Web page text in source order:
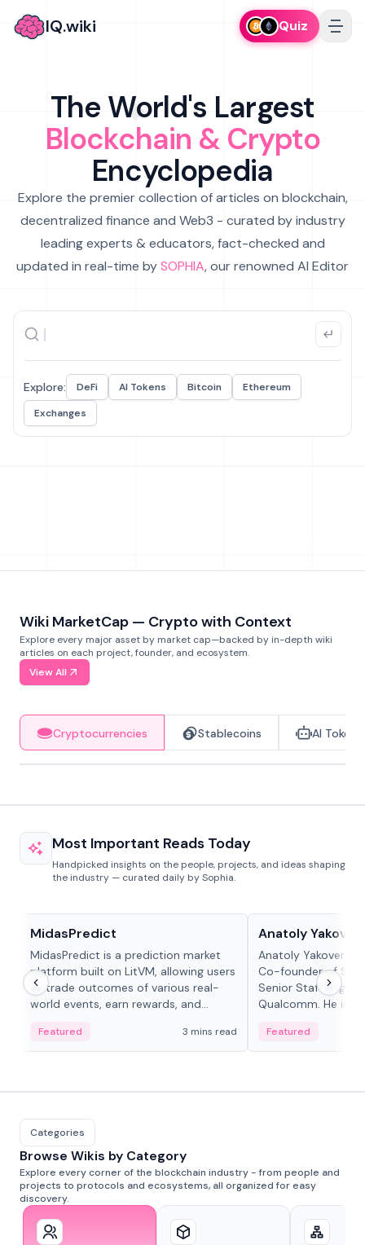
IQ.wiki Quiz
The World's Largest
Blockchain & Crypto
Encyclopedia
Explore the premier collection of articles on blockchain,
decentralized finance and Web3 - curated by industry
leading experts & educators, fact-checked and
updated in real-time bySOPHIA, our renowned AI Editor
Explore: DeFi AI Tokens Bitcoin
Ethereum
Exchanges
Wiki MarketCap — Crypto with Context
Explore every major asset by market cap—backed by in-depth wiki
articles on each project, founder, and ecosystem.
View All
Cryptocurrencies Stablecoins AI Tokens
Most Important Reads Today
Handpicked insights on the people, projects, and ideas shaping
the industry — curated daily by Sophia.
MidasPredict
MidasPredict is a prediction market
platform built on LitVM, allowing users
to trade outcomes of various real-
world events, earn rewards, and
adaptive liquidity solutions.
Featured 3 mins read
Anatoly
Anatoly Yakovenko
Co-founder of
Senior Staff
Qualcomm. He is
Featured
Categories
Browse Wikis by Category
Explore every corner of the blockchain industry - from people and
projects to protocols and ecosystems, all organized for easy
discovery.